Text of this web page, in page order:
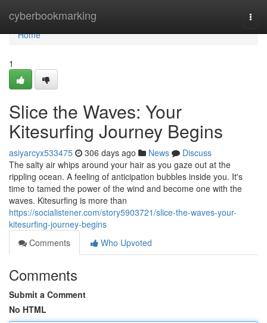
cyberbookmarking
Home
Home
1
Slice the Waves: Your
Kitesurfing Journey Begins
asiyarcyx533475 306 days ago News
Discuss
The salty air whips around your hair as you gaze out at the
rippling ocean. A feeling of anticipation bubbles inside you. It's
time to tamed the power of the wind and become one with the
waves. Kitesurfing is more than
https://socialistener.com/story5903721/slice-the-waves-your-
kitesurfing-journey-begins
Comments
Who Upvoted
Comments
Submit a Comment
No HTML